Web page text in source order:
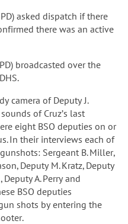
asked dispatch if there
there was an active
broadcasted over the
camera of Deputy J.
of Cruz’s last
eight BSO deputies on or
In their interviews each of
Sergeant B. Miller,
Deputy M. Kratz, Deputy
Deputy A. Perry and
BSO deputies
shots by entering the